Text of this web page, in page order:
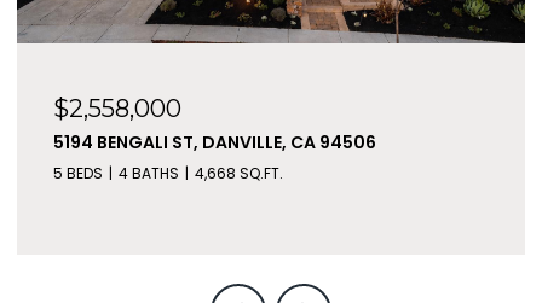
$2,558,000
5194 BENGALI ST, DANVILLE, CA 94506
5 BEDS 4 BATHS 4,668 SQ.FT.